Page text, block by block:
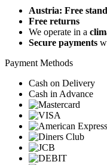
Austria: Free
Free returns
We operate in a
Secure payments
Payment Methods
Cash on Delivery
Cash in Advance